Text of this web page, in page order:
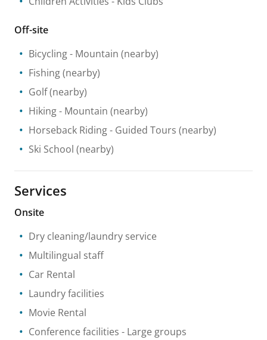
Off-site
Bicycling- Mountain (nearby)
Fishing(nearby)
Golf(nearby)
Hiking- Mountain (nearby)
Horseback Riding- Guided Tours (nearby)
Ski School (nearby)
Services
Onsite
Dry cleaning/laundry service
Multilingual staff
Car Rental
Laundry facilities
Movie Rental
Conference facilities - Large groups